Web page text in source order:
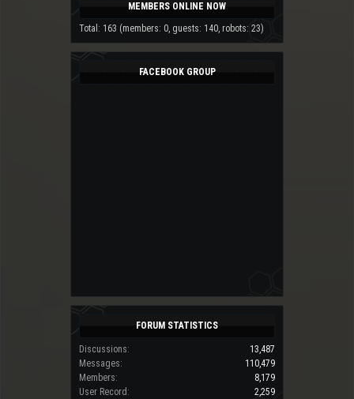
MEMBERS ONLINE NOW
Total: 163 (members: 0, guests: 140, robots: 23)
FACEBOOK GROUP
FORUM STATISTICS
Discussions:
13,487
Messages:
110,479
Members:
8,179
User Record:
2,259